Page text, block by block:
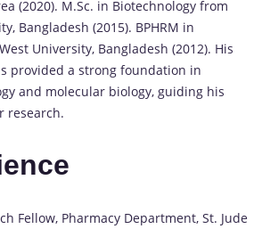
(2020). M.Sc. in Biotechnology from
Bangladesh (2015). BPHRM in
University, Bangladesh (2012). His
provided a strong foundation in
and molecular biology, guiding his
research.
Fellow, Pharmacy Department, St. Jude